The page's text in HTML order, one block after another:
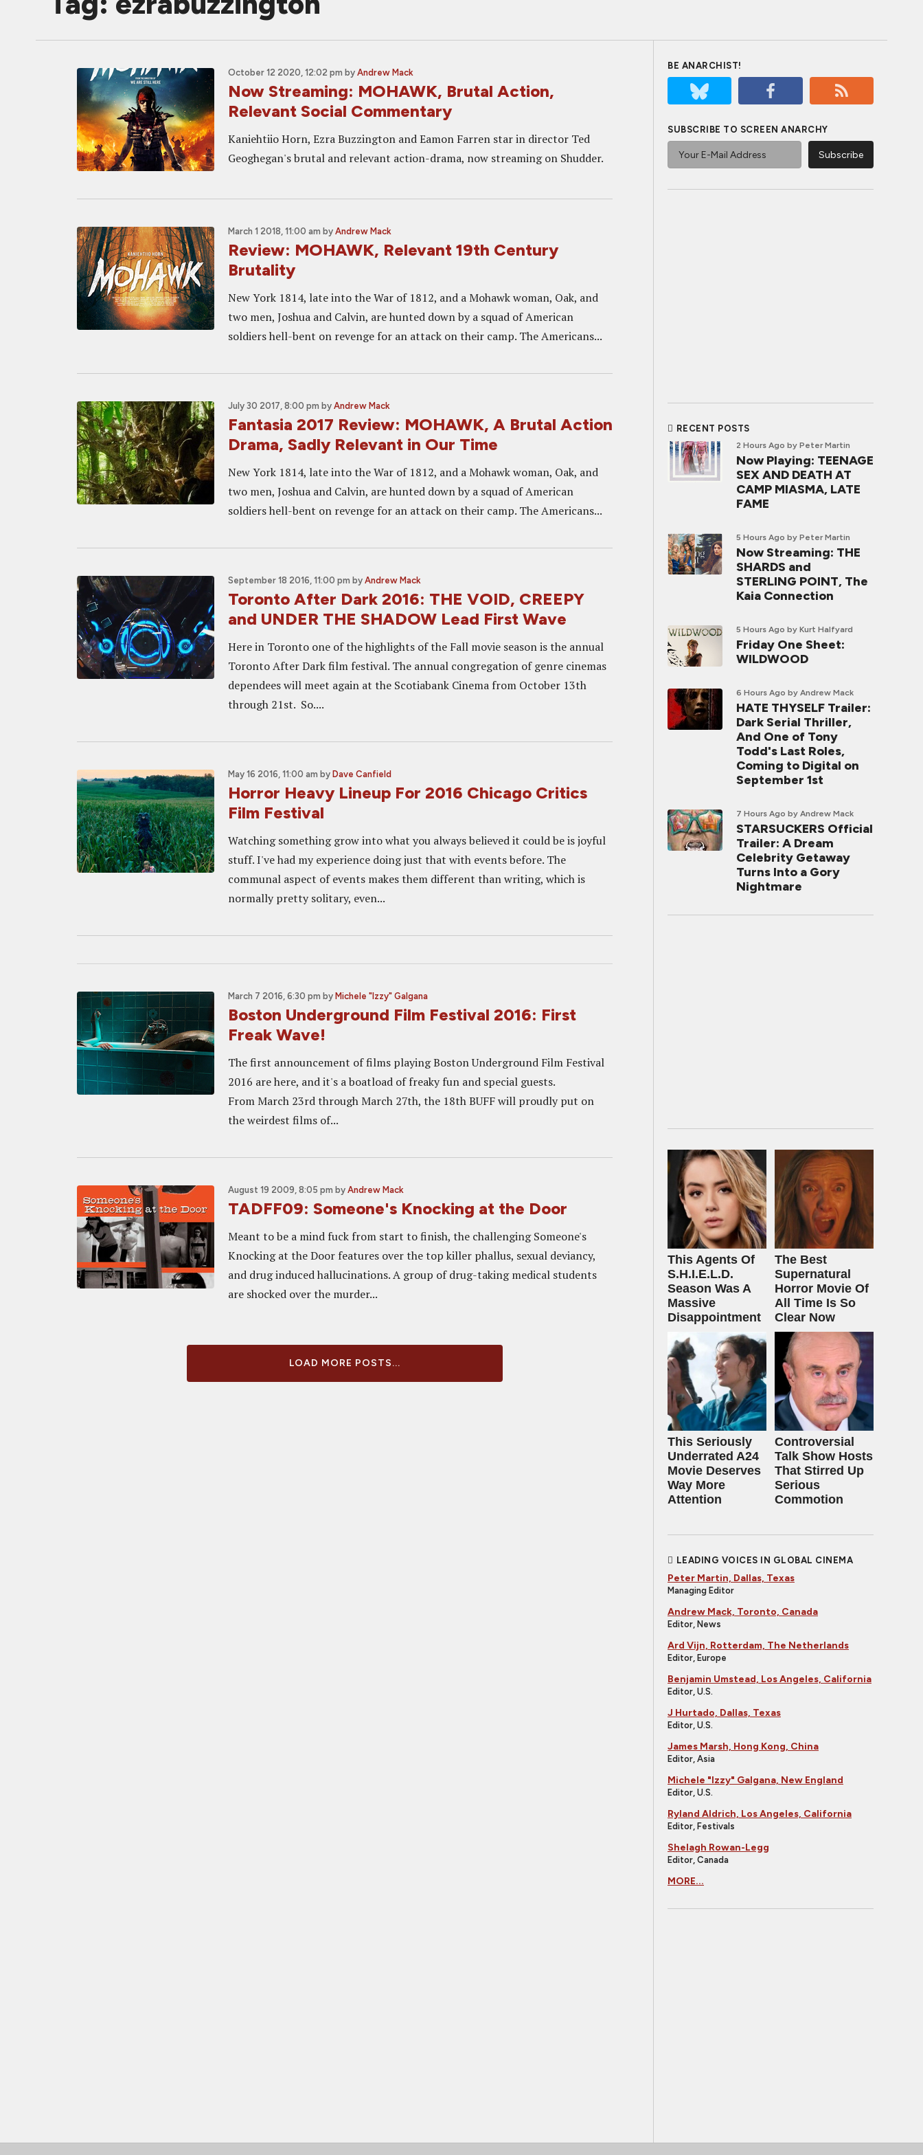
October 12 2020, 12:02 pm by Andrew Mack
Now Streaming: MOHAWK, Brutal Action,
Relevant Social Commentary
Kaniehtiio Horn, Ezra Buzzington and Eamon Farren star in director Ted
Geoghegan's brutal and relevant action-drama, now streaming on Shudder.
March 1 2018, 11:00 am by Andrew Mack
Review: MOHAWK, Relevant 19th Century
Brutality
New York 1814, late into the War of 1812, and a Mohawk woman, Oak, and
two men, Joshua and Calvin, are hunted down by a squad of American
soldiers hell-bent on revenge for an attack on their camp. The Americans...
July 30 2017, 8:00 pm by Andrew Mack
Fantasia 2017 Review: MOHAWK, A Brutal Action
Drama, Sadly Relevant in Our Time
New York 1814, late into the War of 1812, and a Mohawk woman, Oak, and
two men, Joshua and Calvin, are hunted down by a squad of American
soldiers hell-bent on revenge for an attack on their camp. The Americans...
September 18 2016, 11:00 pm by Andrew Mack
Toronto After Dark 2016: THE VOID, CREEPY
and UNDER THE SHADOW Lead First Wave
Here in Toronto one of the highlights of the Fall movie season is the annual
Toronto After Dark film festival. The annual congregation of genre cinemas
dependees will meet again at the Scotiabank Cinema from October 13th
through 21st. So....
May 16 2016, 11:00 am by Dave Canfield
Horror Heavy Lineup For 2016 Chicago Critics
Film Festival
Watching something grow into what you always believed it could be is joyful
stuff. I've had my experience doing just that with events before. The
communal aspect of events makes them different than writing, which is
normally pretty solitary, even...
March 7 2016, 6:30 pm by Michele "Izzy" Galgana
Boston Underground Film Festival 2016: First
Freak Wave!
The first announcement of films playing Boston Underground Film Festival
2016 are here, and it's a boatload of freaky fun and special guests.
From March 23rd through March 27th, the 18th BUFF will proudly put on
the weirdest films of...
August 19 2009, 8:05 pm by Andrew Mack
TADFF09: Someone's Knocking at the Door
Meant to be a mind fuck from start to finish, the challenging Someone's
Knocking at the Door features over the top killer phallus, sexual deviancy,
and drug induced hallucinations. A group of drug-taking medical students
are shocked over the murder...
LOAD MORE POSTS...
BE ANARCHIST!
SUBSCRIBE TO SCREEN ANARCHY
RECENT POSTS
2 Hours Ago by Peter Martin
Now Playing: TEENAGE
SEX AND DEATH AT
CAMP MIASMA, LATE
FAME
5 Hours Ago by Peter Martin
Now Streaming: THE
SHARDS and
STERLING POINT, The
Kaia Connection
5 Hours Ago by Kurt Halfyard
Friday One Sheet:
WILDWOOD
6 Hours Ago by Andrew Mack
HATE THYSELF Trailer:
Dark Serial Thriller,
And One of Tony
Todd's Last Roles,
Coming to Digital on
September 1st
7 Hours Ago by Andrew Mack
STARSUCKERS Official
Trailer: A Dream
Celebrity Getaway
Turns Into a Gory
Nightmare
This Agents Of
S.H.I.E.L.D.
Season Was A
Massive
Disappointment
The Best
Supernatural
Horror Movie Of
All Time Is So
Clear Now
This Seriously
Underrated A24
Movie Deserves
Way More
Attention
Controversial
Talk Show Hosts
That Stirred Up
Serious
Commotion
LEADING VOICES IN GLOBAL CINEMA
Peter Martin, Dallas, Texas
Managing Editor
Andrew Mack, Toronto, Canada
Editor, News
Ard Vijn, Rotterdam, The Netherlands
Editor, Europe
Benjamin Umstead, Los Angeles, California
Editor, U.S.
J Hurtado, Dallas, Texas
Editor, U.S.
James Marsh, Hong Kong, China
Editor, Asia
Michele "Izzy" Galgana, New England
Editor, U.S.
Ryland Aldrich, Los Angeles, California
Editor, Festivals
Shelagh Rowan-Legg
Editor, Canada
MORE...